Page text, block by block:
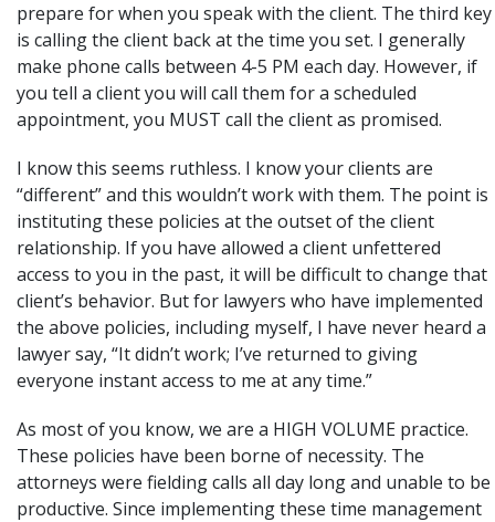
prepare for when you speak with the client. The third key
is calling the client back at the time you set. I generally
make phone calls between 4-5 PM each day. However, if
you tell a client you will call them for a scheduled
appointment, you MUST call the client as promised.
I know this seems ruthless. I know your clients are
“different” and this wouldn’t work with them. The point is
instituting these policies at the outset of the client
relationship. If you have allowed a client unfettered
access to you in the past, it will be difficult to change that
client’s behavior. But for lawyers who have implemented
the above policies, including myself, I have never heard a
lawyer say, “It didn’t work; I’ve returned to giving
everyone instant access to me at any time.”
As most of you know, we are a HIGH VOLUME practice.
These policies have been borne of necessity. The
attorneys were fielding calls all day long and unable to be
productive. Since implementing these time management